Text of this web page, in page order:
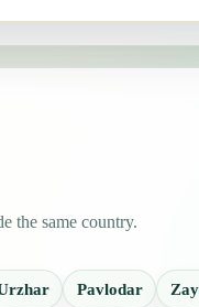
the same country.
Pavlodar